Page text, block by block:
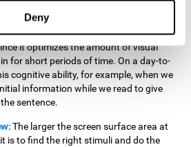
Deny
connections involved in our visual
this cognitive cognitive ability
it optimizes the amount of visual
for short periods of time. On a day-to-
cognitive ability, for example, when we
information while we read to give
sentence.
The larger the screen surface area at
is to find the right stimuli and do the